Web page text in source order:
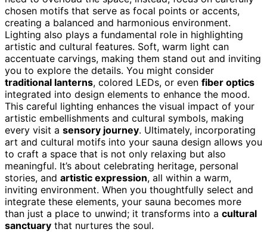
chosen motifs that serve as focal points or accents,
creating a balanced and harmonious environment.
Lighting also plays a fundamental role in highlighting
artistic and cultural features. Soft, warm light can
accentuate carvings, making them stand out and inviting
you to explore the details. You might consider
traditional lanterns, colored LEDs, or even fiber optics
integrated into design elements to enhance the mood.
This careful lighting enhances the visual impact of your
artistic embellishments and cultural symbols, making
every visit a sensory journey. Ultimately, incorporating
art and cultural motifs into your sauna design allows you
to craft a space that is not only relaxing but also
meaningful. It’s about celebrating heritage, personal
stories, and artistic expression, all within a warm,
inviting environment. When you thoughtfully select and
integrate these elements, your sauna becomes more
than just a place to unwind; it transforms into a cultural
sanctuary that nurtures the soul.